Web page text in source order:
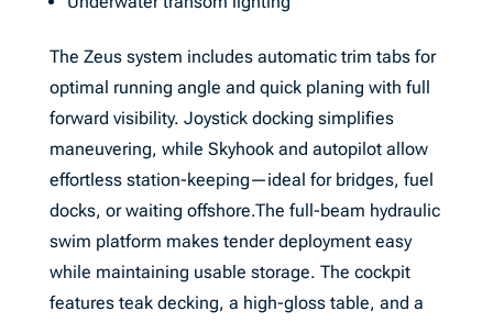
The Zeus system includes automatic trim tabs for
optimal running angle and quick planing with full
forward visibility. Joystick docking simplifies
maneuvering, while Skyhook and autopilot allow
effortless station-keeping—ideal for bridges, fuel
docks, or waiting offshore.The full-beam hydraulic
swim platform makes tender deployment easy
while maintaining usable storage. The cockpit
features teak decking, a high-gloss table, and a